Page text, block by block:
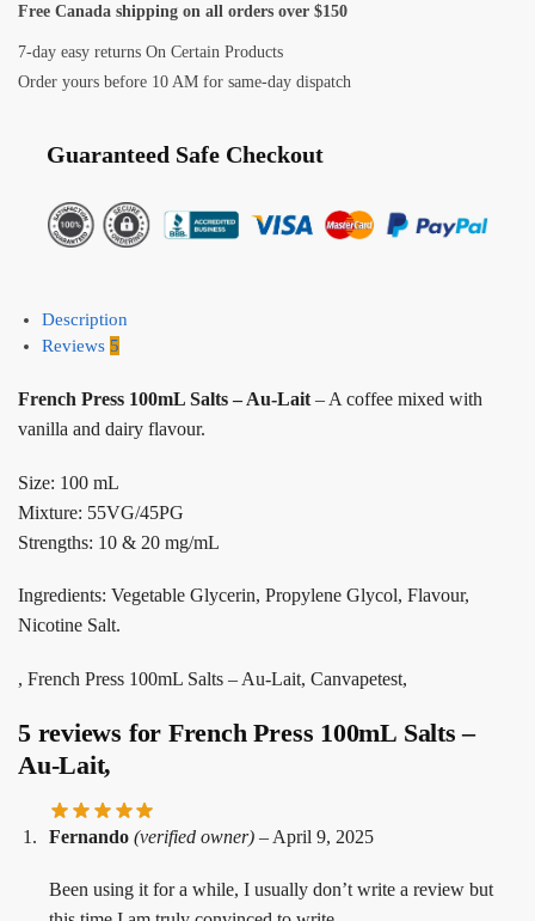
Free Canada shipping on all orders over $150
7-day easy returns On Certain Products
Order yours before 10 AM for same-day dispatch
Guaranteed Safe Checkout
Description
Reviews 5
French Press 100mL Salts – Au-Lait – A coffee mixed with
vanilla and dairy flavour.
Size: 100 mL
Mixture: 55VG/45PG
Strengths: 10 & 20 mg/mL
Ingredients: Vegetable Glycerin, Propylene Glycol, Flavour,
Nicotine Salt.
, French Press 100mL Salts – Au-Lait, Canvapetest,
5 reviews for French Press 100mL Salts –
Au-Lait,
Fernando (verified owner) – April 9, 2025
Been using it for a while, I usually don’t write a review but